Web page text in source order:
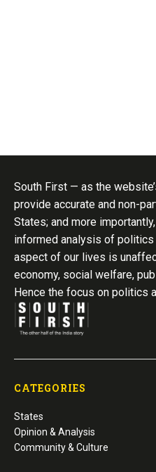
South First — as the
provide accurate and non-
States; and more
informed analysis of politics
aspect of our lives is
economy, social welfare,
Hence the focus on politics
CATEGORIES
States
Opinion & Analysis
Community & Culture